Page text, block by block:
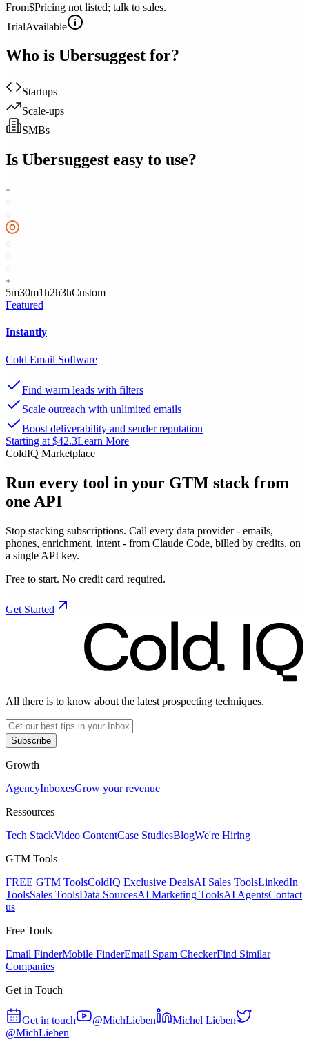
From$Pricing not listed; talk to sales.
TrialAvailable
Who is Ubersuggest for?
Startups
Scale-ups
SMBs
Is Ubersuggest easy to use?
5m30m1h2h3hCustom
Featured
Instantly
Cold Email Software
Find warm leads with filters
Scale outreach with unlimited emails
Boost deliverability and sender reputation
Starting at $42.3Learn More
ColdIQ Marketplace
Run every tool in your GTM stack from
one API
Stop stacking subscriptions. Call every data provider - emails,
phones, enrichment, intent - from Claude Code, billed by credits, on
a single API key.
Free to start. No credit card required.
Get Started
All there is to know about the latest prospecting techniques.
Subscribe
Growth
AgencyInboxesGrow your revenue
Ressources
Tech StackVideo ContentCase StudiesBlogWe're Hiring
GTM Tools
FREE GTM ToolsColdIQ Exclusive DealsAI Sales ToolsLinkedIn
ToolsSales ToolsData SourcesAI Marketing ToolsAI AgentsContact
us
Free Tools
Email FinderMobile FinderEmail Spam CheckerFind Similar
Companies
Get in Touch
Get in touch @MichLieben
Michel Lieben
@MichLieben